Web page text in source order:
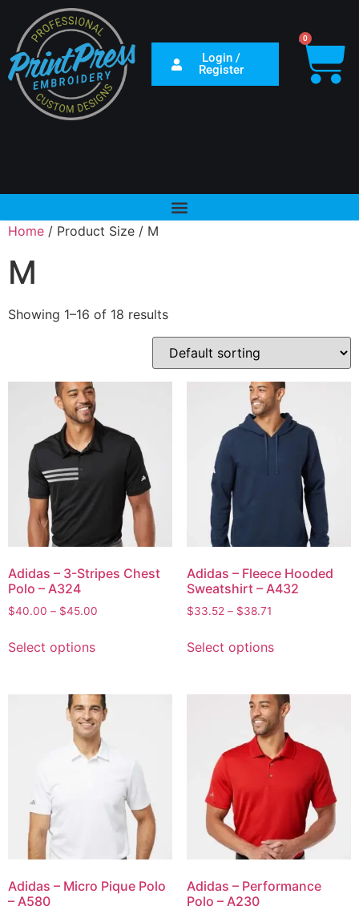
Login /
Register
0
Home / Product Size / M
M
Showing 1–16 of 18 results
Adidas – 3-Stripes Chest
Polo – A324
$40.00 – $45.00
Select options
Adidas – Fleece Hooded
Sweatshirt – A432
$33.52 – $38.71
Select options
Adidas – Micro Pique Polo
– A580
Adidas – Performance
Polo – A230